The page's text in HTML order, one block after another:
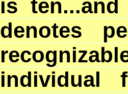
is
denotes
individual